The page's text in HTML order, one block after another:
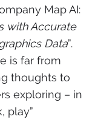
Map AI:
with Accurate
Data”.
is far from
thoughts to
exploring – in
play”